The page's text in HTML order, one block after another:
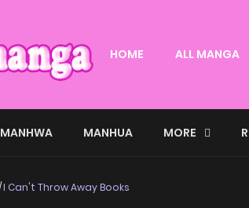
HOME ALL MANGA
MANHWA MANHUA MORE
I Can't Throw Away Books